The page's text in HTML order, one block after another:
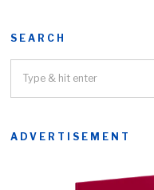
SEARCH
ADVERTISEMENT